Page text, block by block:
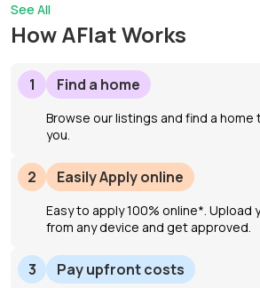
See All
How AFlat Works
1 Find a home
Browse our listings and find a home
you.
2 Easily Apply online
Easy to apply 100% online*. Upload
from any device and get approved.
3 Pay upfront costs